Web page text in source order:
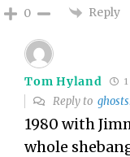
0 Reply
Tom Hyland
Reply to
1980 with
whole